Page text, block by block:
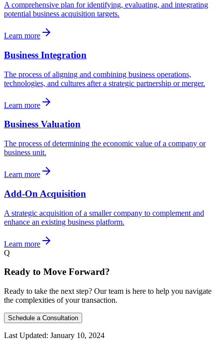
A comprehensive plan for identifying, evaluating, and integrating
potential business acquisition targets.
Learn more
Business Integration
The process of aligning and combining business operations,
technologies, and cultures after a strategic partnership or merger.
Learn more
Business Valuation
The process of determining the economic value of a company or
business unit.
Learn more
Add-On Acquisition
A strategic acquisition of a smaller company to complement and
enhance an existing business platform.
Learn more
Q
Ready to Move Forward?
Ready to take the next step? Our team is here to help you navigate
the complexities of your transaction.
Schedule a Consultation
Last Updated: January 10, 2024